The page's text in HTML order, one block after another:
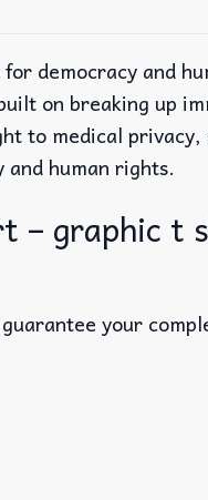
democracy and
on breaking up
to medical
human rights.
– graphic
your